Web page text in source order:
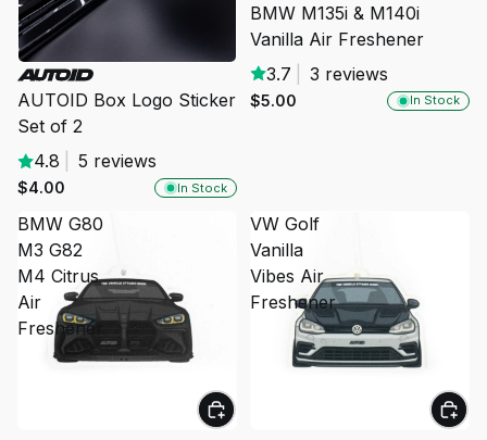
In Stock
AUTOID Box Logo Sticker
Set of 2
4.8
5 reviews
$4.00
In Stock
BMW M135i & M140i
Vanilla Air Freshener
3.7
3 reviews
$5.00
BMW G80
M3 G82
M4 Citrus
Air
Freshener
VW Golf
Vanilla
Vibes Air
Freshener